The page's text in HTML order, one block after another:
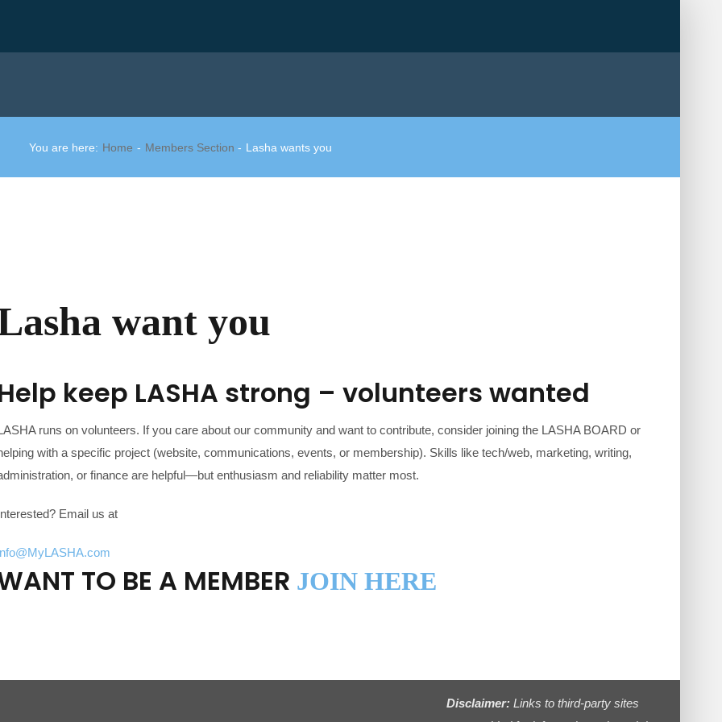
You are here: Home Members Section Lasha wants you
want you
keep LASHA strong – volunteers wanted
runs on volunteers. If you care about our community and want to contribute, consider joining the LASHA BOARD or
with a specific project (website, communications, events, or membership). Skills like tech/web, marketing, writing,
or finance are helpful—but enthusiasm and reliability matter most.
Email us at
TO BE A MEMBER JOIN HERE
Disclaimer: Links to third-party sites